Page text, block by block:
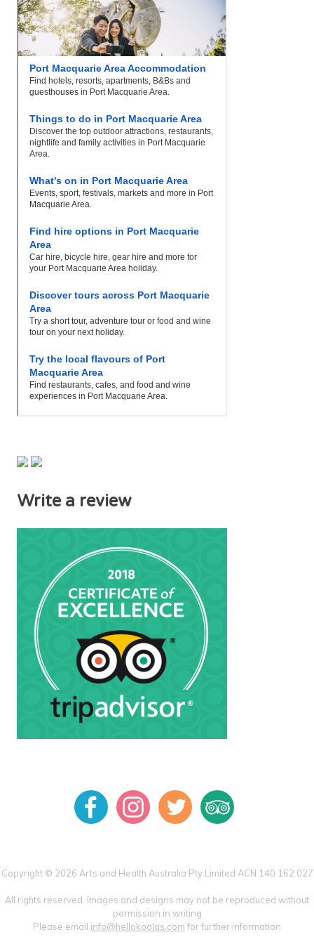
Write a review
Copyright © 2026 Arts and Health Australia Pty Limited ACN 140 162 027
All rights reserved. Images and designs may not be reproduced without
permission in writing
Please email info@hellokoalas.com for further information